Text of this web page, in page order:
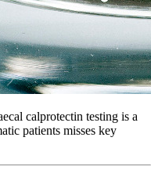
calprotectin testing is a
patients misses key